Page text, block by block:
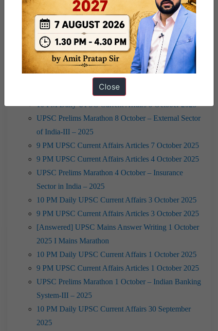
2025
10 PM Daily UPSC Current Affairs 10 October 2025
9 PM UPSC Current Affairs Articles 10 October
2025
10 PM Daily UPSC Current Affairs 9 October 2025
UPSC Prelims Marathon 9 October – International
Economic Organisations & India- 2025
10 PM Daily UPSC Current Affairs 8 October 2025
UPSC Prelims Marathon 8 October – External Sector
of India-III – 2025
9 PM UPSC Current Affairs Articles 7 October 2025
9 PM UPSC Current Affairs Articles 4 October 2025
UPSC Prelims Marathon 4 October – Insurance
Sector in India – 2025
10 PM Daily UPSC Current Affairs 3 October 2025
9 PM UPSC Current Affairs Articles 3 October 2025
[Answered] UPSC Mains Answer Writing 1 October
2025 I Mains Marathon
10 PM Daily UPSC Current Affairs 1 October 2025
9 PM UPSC Current Affairs Articles 1 October 2025
UPSC Prelims Marathon 1 October – Indian Banking
System-III – 2025
10 PM Daily UPSC Current Affairs 30 September
2025
Close